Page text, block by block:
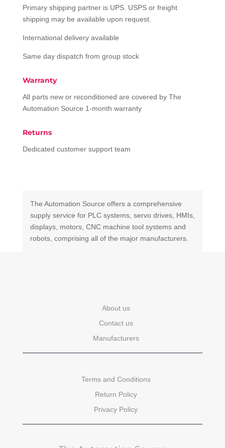
Primary shipping partner is UPS. USPS or freight
shipping may be available upon request.
International delivery available
Same day dispatch from group stock
Warranty
All parts new or reconditioned are covered by The
Automation Source 1-month warranty
Returns
Dedicated customer support team
The Automation Source offers a comprehensive
supply service for PLC systems, servo drives, HMIs,
displays, motors, CNC machine tool systems and
robots, comprising all of the major manufacturers.
About us
Contact us
Manufacturers
Terms and Conditions
Return Policy
Privacy Policy